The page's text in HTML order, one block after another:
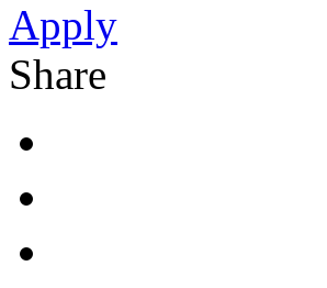
Apply
Share